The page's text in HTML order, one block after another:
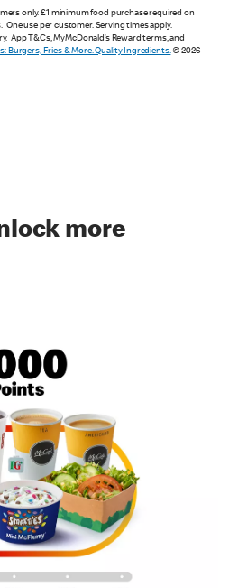
only. £1 minimum food purchase required on
use per customer. Serving times apply.
App T&Cs, MyMcDonald’s Reward terms, and
Burgers, Fries & More. Quality Ingredients.© 2026
more